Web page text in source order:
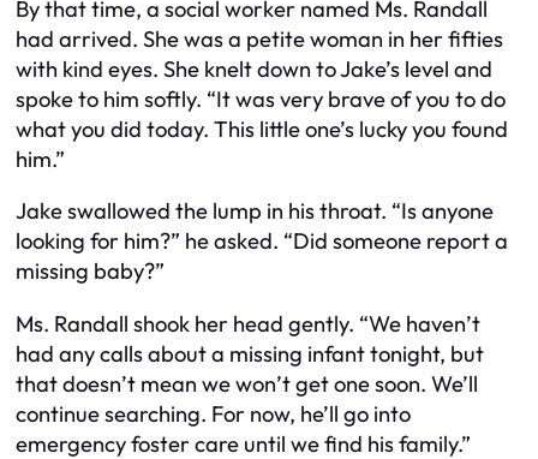
By that time, a social worker named Ms. Randall
had arrived. She was a petite woman in her fifties
with kind eyes. She knelt down to Jake’s level and
spoke to him softly. “It was very brave of you to do
what you did today. This little one’s lucky you found
him.”
Jake swallowed the lump in his throat. “Is anyone
looking for him?” he asked. “Did someone report a
missing baby?”
Ms. Randall shook her head gently. “We haven’t
had any calls about a missing infant tonight, but
that doesn’t mean we won’t get one soon. We’ll
continue searching. For now, he’ll go into
emergency foster care until we find his family.”